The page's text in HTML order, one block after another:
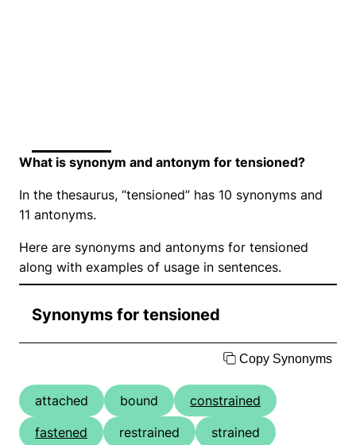
What is synonym and antonym for tensioned?
In the thesaurus, “tensioned” has 10 synonyms and
11 antonyms.
Here are synonyms and antonyms for tensioned
along with examples of usage in sentences.
Synonyms for tensioned
Copy Synonyms
attached bound
constrained
fastened
restrained
strained